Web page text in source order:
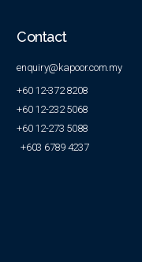
Contact
enquiry@kapoor.com.my
+60 12-372 8208
+60 12-232 5068
+60 12-273 5088
+603 6789 4237